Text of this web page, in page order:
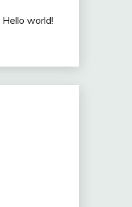
Hello world!